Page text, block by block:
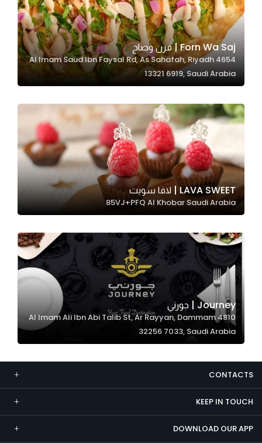
Forn Wa Saj | فرن وصاج
4654 Al Imam Saud Ibn Faysal Rd, As Sahafah, Riyadh
13321 6919, Saudi Arabia
LAVA SWEET | لافا سويت
85VJ+PFQ Al Khobar Saudi Arabia
Journey | جورني
4810 Al Imam Ali Ibn Abi Talib St, Ar Rayyan, Dammam
32256 7033, Saudi Arabia
CONTACTS
KEEP IN TOUCH
DOWNLOAD OUR APP
during your
visit. If you
refuse
these
cookies,
some
will
disappear
Marketing
By sharing
interests and
behavior as
you visit our
site, you
increase the
chance of
seeing